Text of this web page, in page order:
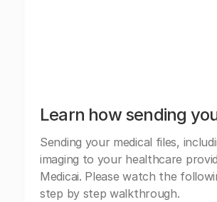
Learn how sending
Sending your medical files,
imaging to your healthcare
Medicai. Please watch the
step by step walkthrough.